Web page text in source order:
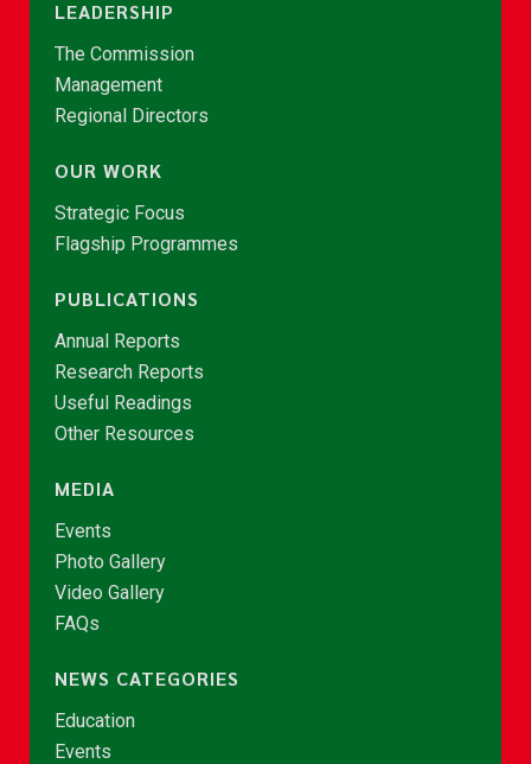
LEADERSHIP
The Commission
Management
Regional Directors
OUR WORK
Strategic Focus
Flagship Programmes
PUBLICATIONS
Annual Reports
Research Reports
Useful Readings
Other Resources
MEDIA
Events
Photo Gallery
Video Gallery
FAQs
NEWS CATEGORIES
Education
Events